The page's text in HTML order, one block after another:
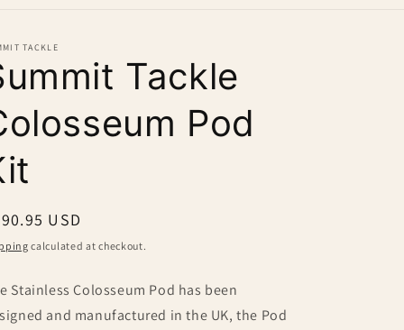
TACKLE
Tackle
Pod
USD
calculated at checkout.
Stainless Colosseum Pod has been
and manufactured in the UK, the Pod